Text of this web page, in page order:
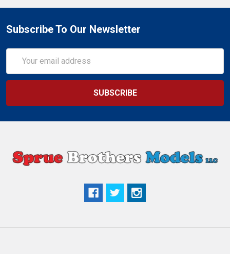
Subscribe To Our Newsletter
Address